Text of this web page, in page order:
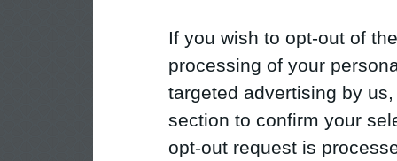
If you wish to opt-out of
processing of your
targeted advertising by
section to confirm your
opt-out request is